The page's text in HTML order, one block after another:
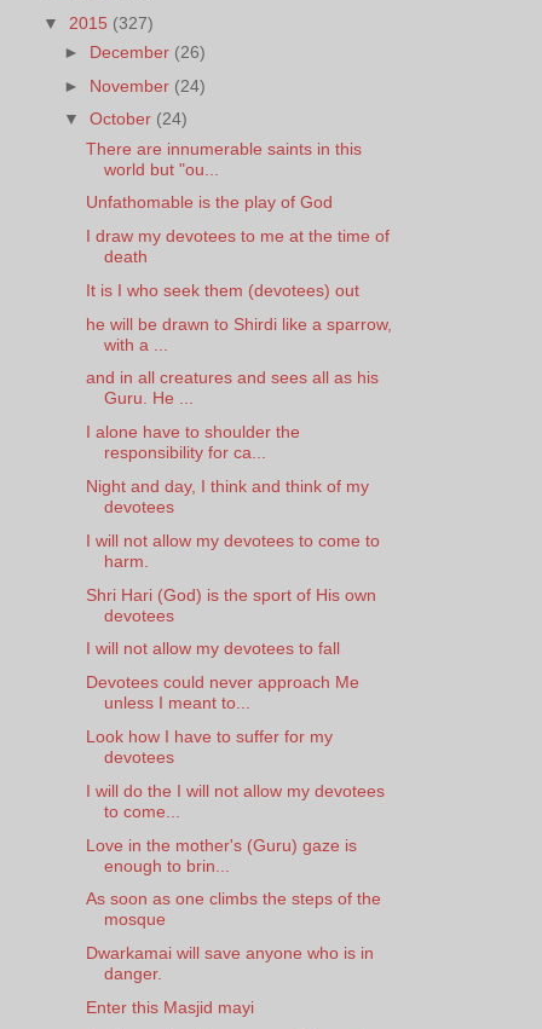
▼ 2015 (327)
► December (26)
► November (24)
▼October (24)
There are innumerable saints in this
world but "ou...
Unfathomable is the play of God
I draw my devotees to me at the time of
death
It is I who seek them (devotees) out
he will be drawn to Shirdi like a sparrow,
with a ...
and in all creatures and sees all as his
Guru. He ...
I alone have to shoulder the
responsibility for ca...
Night and day, I think and think of my
devotees
I will not allow my devotees to come to
harm.
Shri Hari (God) is the sport of His own
devotees
I will not allow my devotees to fall
Devotees could never approach Me
unless I meant to...
Look how I have to suffer for my
devotees
I will do the I will not allow my devotees
to come...
Love in the mother's (Guru) gaze is
enough to brin...
As soon as one climbs the steps of the
mosque
Dwarkamai will save anyone who is in
danger.
Enter this Masjid mayi